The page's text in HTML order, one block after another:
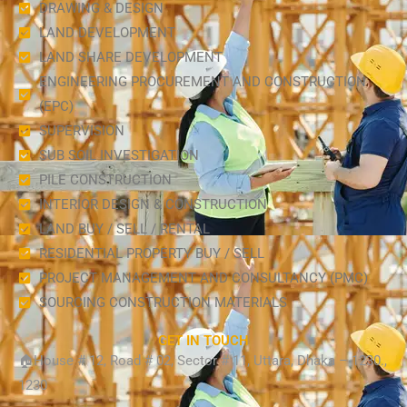
DRAWING & DESIGN
LAND DEVELOPMENT
LAND SHARE DEVELOPMENT
ENGINEERING PROCUREMENT AND CONSTRUCTION
(EPC)
SUPERVISION
SUB SOIL INVESTIGATION
PILE CONSTRUCTION
INTERIOR DESIGN & CONSTRUCTION
LAND BUY / SELL / RENTAL
RESIDENTIAL PROPERTY BUY / SELL
PROJECT MANAGEMENT AND CONSULTANCY (PMC)
SOURCING CONSTRUCTION MATERIALS
GET IN TOUCH
🏠House # 12, Road # 02, Sector # 11, Uttara, Dhaka – 1230.,
1230